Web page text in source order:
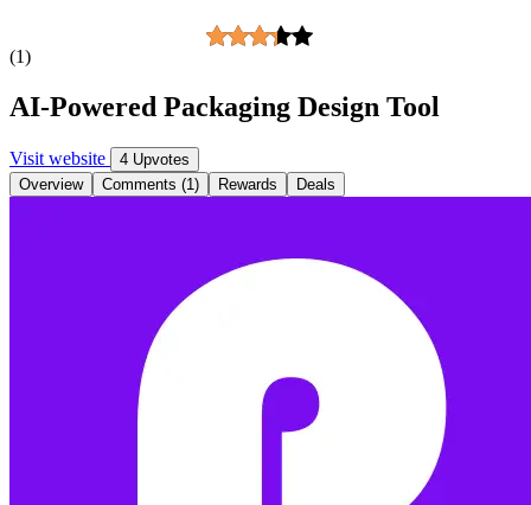
(1)
AI-Powered Packaging Design Tool
Visit website
4 Upvotes
Overview
Comments (1) Rewards Deals